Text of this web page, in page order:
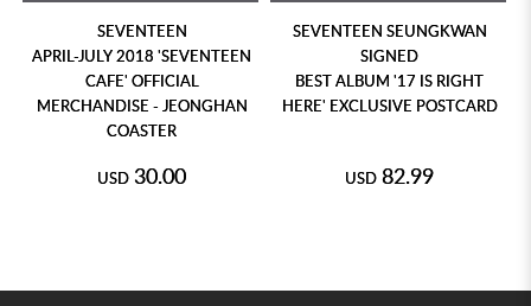
SEVENTEEN
APRIL-JULY 2018 'SEVENTEEN
CAFE' OFFICIAL
MERCHANDISE - JEONGHAN
COASTER
USD 30.00
SEVENTEEN SEUNGKWAN
SIGNED
BEST ALBUM '17 IS RIGHT
HERE' EXCLUSIVE POSTCARD
USD 82.99